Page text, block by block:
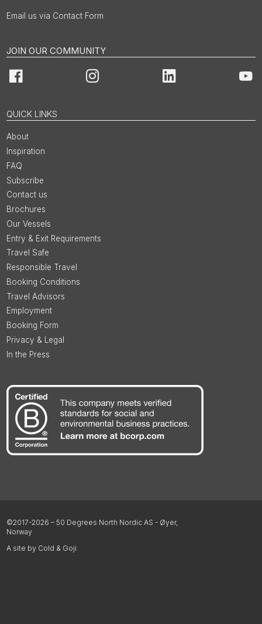
Email us via Contact Form
JOIN OUR COMMUNITY
Facebook Instagram LinkedIn
QUICK LINKS
About
Inspiration
FAQ
Subscribe
Contact us
Brochures
Our Vessels
Entry & Exit Requirements
Travel Safe
Responsible Travel
Booking Conditions
Travel Advisors
Employment
Booking Form
Privacy & Legal
In the Press
©2017-2026 – 50 Degrees North Nordic AS - Øyer,
Norway
A site by Cold & Goji